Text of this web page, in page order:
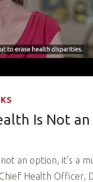
Is Not an
an option, it’s a
Health Officer,